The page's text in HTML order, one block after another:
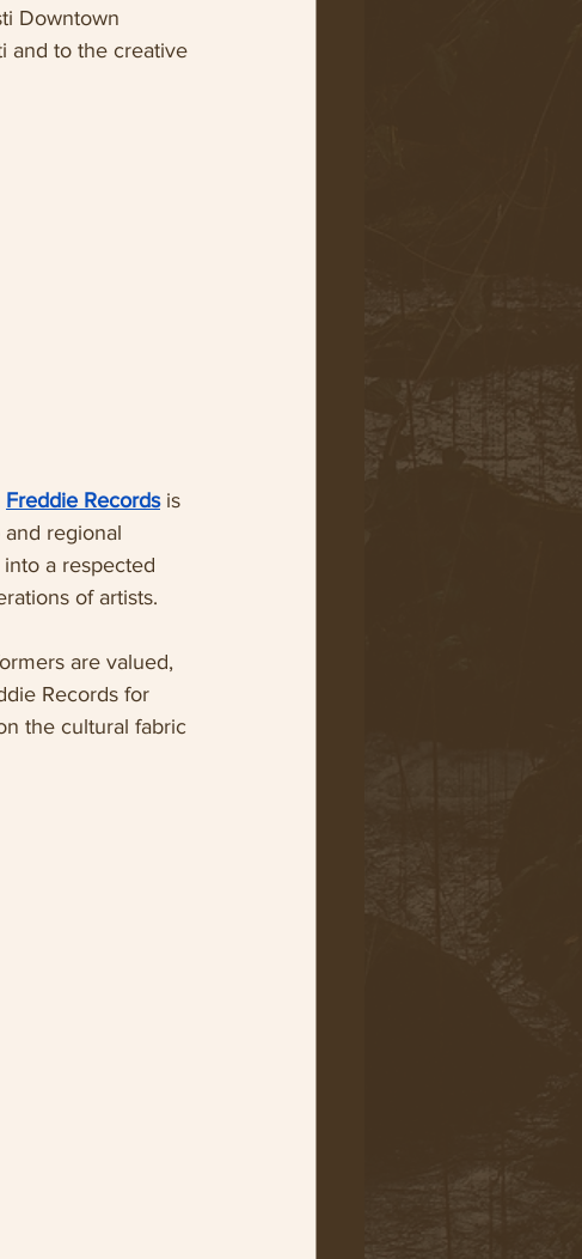
Downtown
and to the creative
Freddie Records is
regional
a respected
of artists.
are valued,
Records for
the cultural fabric